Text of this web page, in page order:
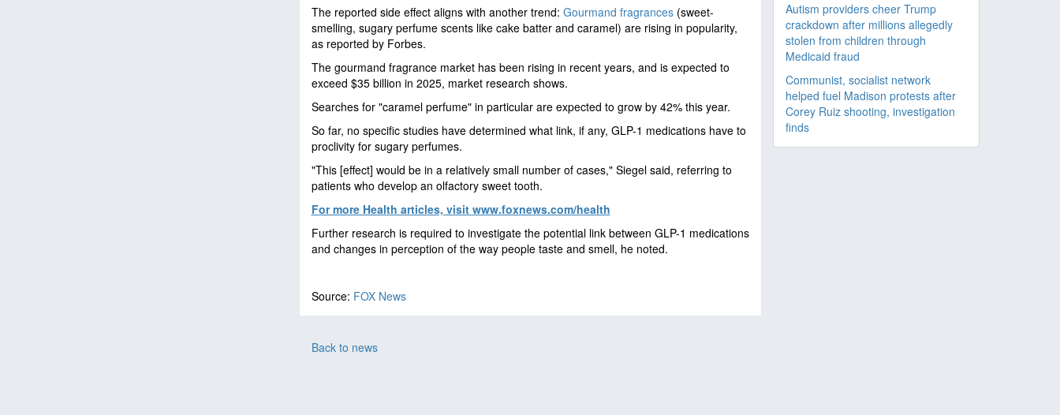
The reported side effect aligns with another trend: Gourmand fragrances(sweet-
smelling, sugary perfume scents like cake batter and caramel) are rising in popularity,
as reported by Forbes.
The gourmand fragrance market has been rising in recent years, and is expected to
exceed $35 billion in 2025, market research shows.
Searches for "caramel perfume" in particular are expected to grow by 42% this year.
So far, no specific studies have determined what link, if any, GLP-1 medications have to
proclivity for sugary perfumes.
"This [effect] would be in a relatively small number of cases," Siegel said, referring to
patients who develop an olfactory sweet tooth.
For more Health articles, visit www.foxnews.com/health
Further research is required to investigate the potential link between GLP-1 medications
and changes in perception of the way people taste and smell, he noted.
Source: FOX News
Back to news
Autism providers cheer Trump
crackdown after millions allegedly
stolen from children through
Medicaid fraud
Communist, socialist network
helped fuel Madison protests after
Corey Ruiz shooting, investigation
finds